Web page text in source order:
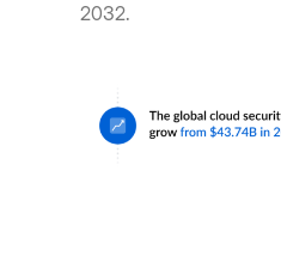
2032.